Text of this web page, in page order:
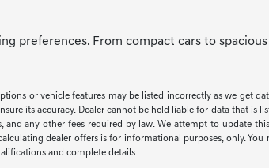
preferences. From compact cars to spacious
or vehicle features may be listed incorrectly as we get
its accuracy. Dealer cannot be held liable for data that is
any other fees required by law. We attempt to update
dealer offers is for informational purposes, only.
and complete details.